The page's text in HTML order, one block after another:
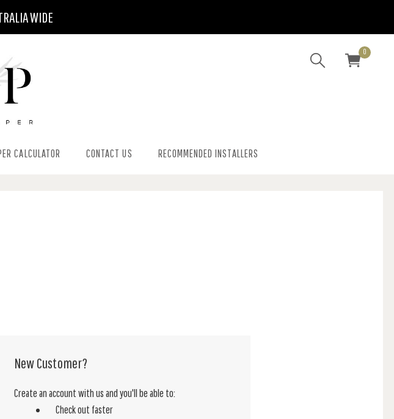
WIDE
0
CALCULATOR CONTACT US RECOMMENDED INSTALLERS
New Customer?
Create an account with us and you'll be able to:
Check out faster